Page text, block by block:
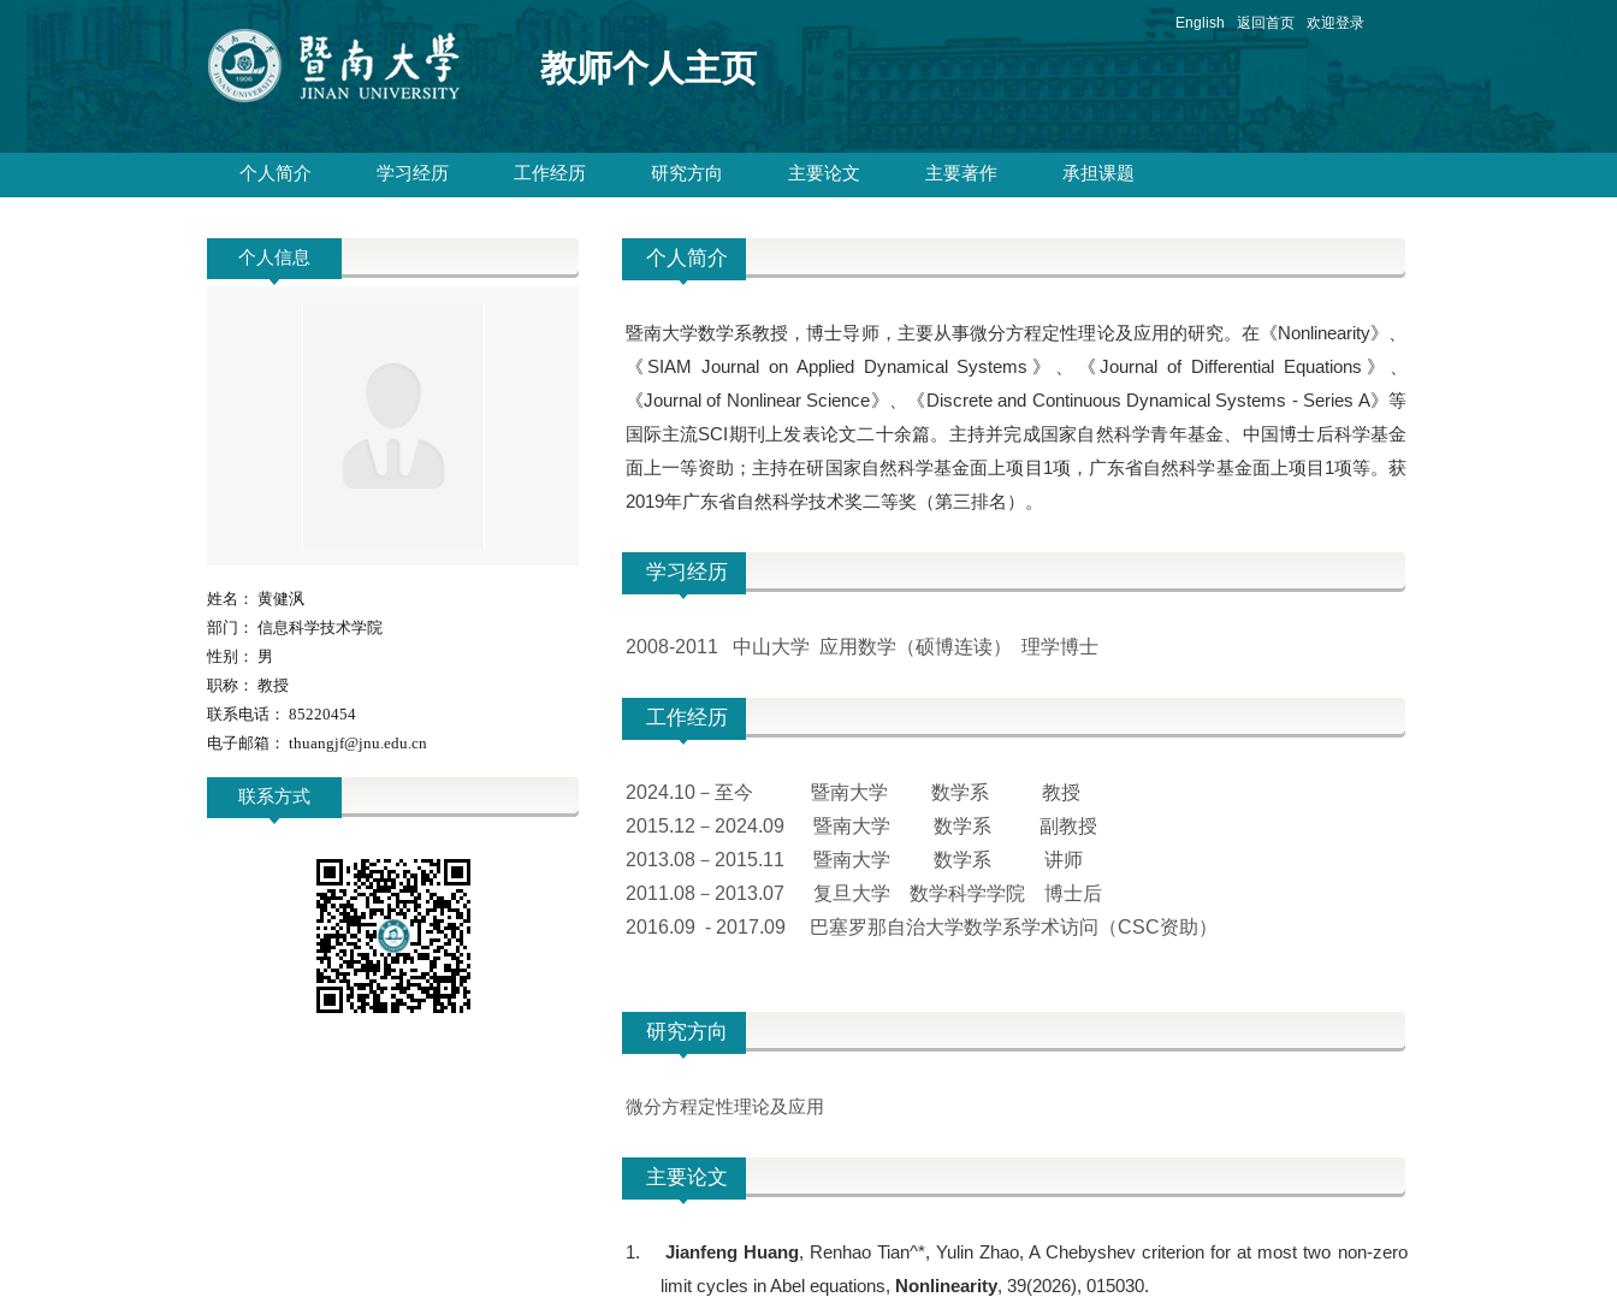
教师个人主页
English 返回首页 欢迎登录
个人简介 学习经历 工作经历 研究方向 主要论文 主要著作 承担课题
个人信息
姓名： 黄健沨
部门： 信息科学技术学院
性别： 男
职称： 教授
联系电话： 85220454
电子邮箱： thuangjf@jnu.edu.cn
联系方式
个人简介
暨南大学数学系教授，博士导师，主要从事微分方程定性理论及应用的研究。在《Nonlinearity》、
《SIAM Journal on Applied Dynamical Systems》、《Journal of Differential Equations》、
《Journal of Nonlinear Science》、《Discrete and Continuous Dynamical Systems - Series A》等
国际主流SCI期刊上发表论文二十余篇。主持并完成国家自然科学青年基金、中国博士后科学基金
面上一等资助；主持在研国家自然科学基金面上项目1项，广东省自然科学基金面上项目1项等。获
2019年广东省自然科学技术奖二等奖（第三排名）。
学习经历
2008-2011 中山大学 应用数学（硕博连读） 理学博士
工作经历
2024.10－至今 暨南大学 数学系 教授
2015.12－2024.09 暨南大学 数学系 副教授
2013.08－2015.11 暨南大学 数学系 讲师
2011.08－2013.07 复旦大学 数学科学学院 博士后
2016.09 - 2017.09 巴塞罗那自治大学数学系学术访问（CSC资助）
研究方向
微分方程定性理论及应用
主要论文
1. Jianfeng Huang, Renhao Tian^*, Yulin Zhao, A Chebyshev criterion for at most two non-zero
limit cycles in Abel equations, Nonlinearity, 39(2026), 015030.